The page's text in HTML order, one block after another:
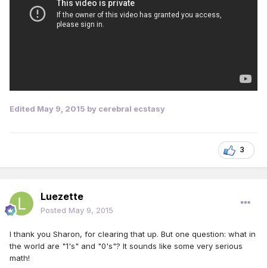
Edited May 9, 2015 by cerebral ecstasy
3
Luezette
Posted May 9, 2015
I thank you Sharon, for clearing that up. But one question: what in
the world are "1's" and "0's"? It sounds like some very serious
math!